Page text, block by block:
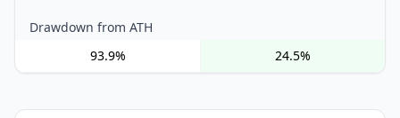
Drawdown from ATH
93.9%
24.5%